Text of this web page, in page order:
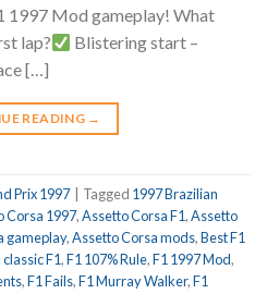
1997 Mod gameplay! What
lap?
Blistering start –
[…]
READING →
Prix 1997 | Tagged 1997 Brazilian
Corsa 1997,Assetto Corsa F1,Assetto
gameplay,Assetto Corsa mods,Best F1
classic F1,F1 107% Rule,F1 1997 Mod,
,F1 Fails,F1 Murray Walker,F1